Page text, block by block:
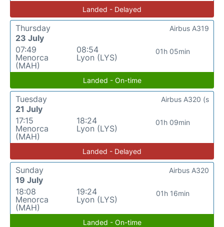
Landed - Delayed
Thursday
23 July
07:49
Menorca
(MAH)
08:54
Lyon (LYS)
01h 05min
Airbus A319
Landed - On-time
Tuesday
21 July
17:15
Menorca
(MAH)
18:24
Lyon (LYS)
01h 09min
Airbus A320 (s
Landed - Delayed
Sunday
19 July
18:08
Menorca
(MAH)
19:24
Lyon (LYS)
01h 16min
Airbus A320
Landed - On-time